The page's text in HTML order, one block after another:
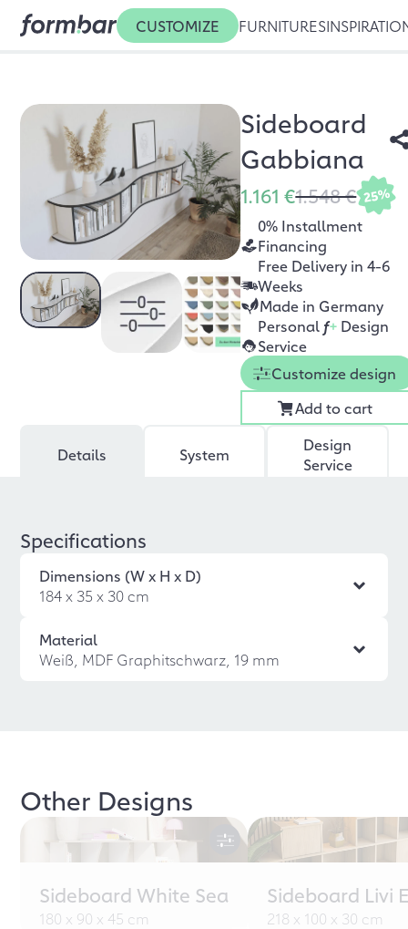
CUSTOMIZE FURNITURES
Sideboard
Gabbiana
1.161 €1.548 € 25%
0% Installment
Financing
Free Delivery in 4-6
Weeks
Made in Germany
Personal f+ Design
Service
Customize design
Add to cart
Details System
Design
Service
Specifications
Dimensions (W x H x D)
184 x 35 x 30 cm
Material
Weiß, MDF Graphitschwarz, 19 mm
Other Designs
Sideboard White Sea
180 x 90 x 45 cm
Sideboard Livi
218 x 100 x 30 cm